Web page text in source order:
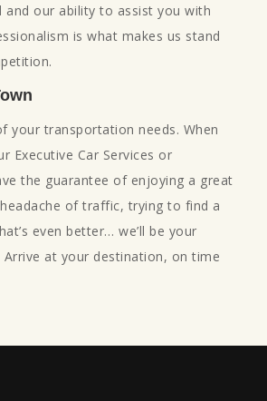
our ability to assist you with
is what makes us stand
your transportation needs. When
Executive Car Services or
the guarantee of enjoying a great
of traffic, trying to find a
even better… we’ll be your
Arrive at your destination, on time